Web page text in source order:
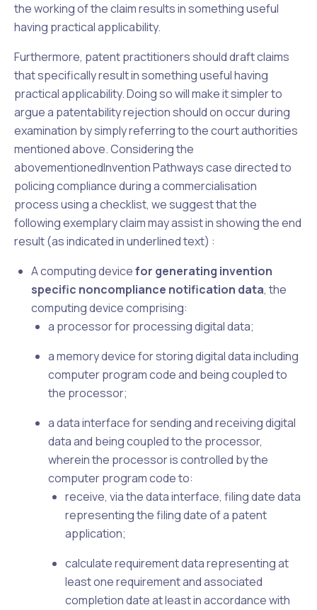
the working of the claim results in something useful
having practical applicability.
Furthermore, patent practitioners should draft claims
that specifically result in something useful having
practical applicability. Doing so will make it simpler to
argue a patentability rejection should on occur during
examination by simply referring to the court authorities
mentioned above. Considering the
abovementionedInvention Pathwayscase directed to
policing compliance during a commercialisation
process using a checklist, we suggest that the
following exemplary claim may assist in showing the end
result (as indicated in underlined text) :
A computing devicefor generating invention
specific noncompliance notification data, the
computing device comprising:
a processor for processing digital data;
a memory device for storing digital data including
computer program code and being coupled to
the processor;
a data interface for sending and receiving digital
data and being coupled to the processor,
wherein the processor is controlled by the
computer program code to:
receive, via the data interface, filing date data
representing the filing date of a patent
application;
calculate requirement data representing at
least one requirement and associated
completion date at least in accordance with